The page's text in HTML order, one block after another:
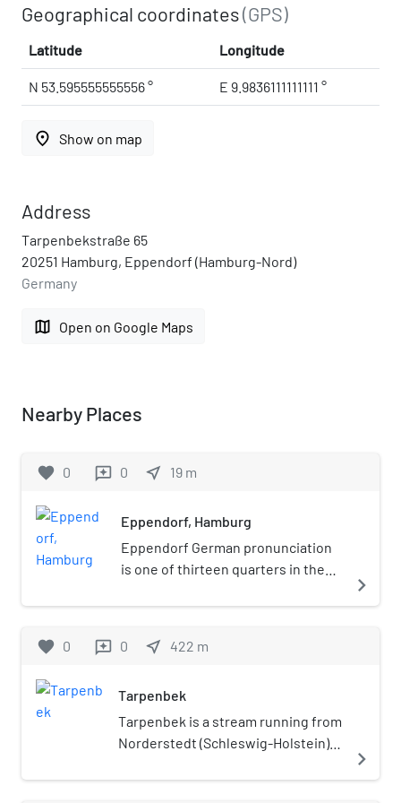
Geographical coordinates(GPS)
Latitude Longitude
N 53.595555555556 ° E 9.9836111111111 °
place Show on map
Address
Tarpenbekstraße 65
20251 Hamburg, Eppendorf (Hamburg-Nord)
Germany
map Open on Google Maps
Nearby Places
favorite 0 reviews 0 near_me 19 m
Eppendorf, Hamburg
Eppendorf German pronunciation
is one of thirteen quarters in the
Hamburg, Germany, and lies north
population was 24,806.
navigate_next
favorite 0 reviews 0 near_me 422 m
Tarpenbek
Tarpenbek is a stream running from
Norderstedt (Schleswig-Holstein)
joining the Alster in Eppendorf.
navigate_next